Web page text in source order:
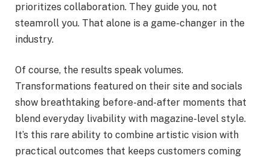
prioritizes collaboration. They guide you, not
steamroll you. That alone is a game-changer in the
industry.
Of course, the results speak volumes.
Transformations featured on their site and socials
show breathtaking before-and-after moments that
blend everyday livability with magazine-level style.
It’s this rare ability to combine artistic vision with
practical outcomes that keeps customers coming